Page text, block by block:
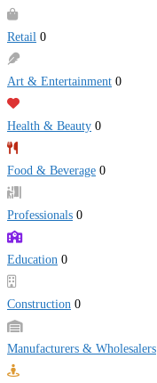
Retail 0
Art & Entertainment 0
Health & Beauty 0
Food & Beverage 0
Professionals 0
Education 0
Construction 0
Manufacturers & Wholesalers